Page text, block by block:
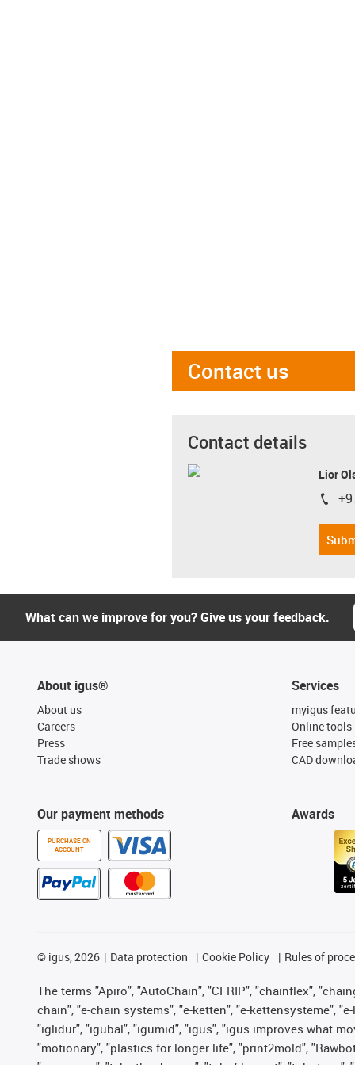
Contact us
Contact details
Lior
igus-
What can we improve for you? Give us your feedback.
About igus®
About us
Careers
Press
Trade shows
Our payment methods
PURCHASE ON
ACCOUNT
Services
myigus
Online tools
Free
CAD
Awards
© igus, 2026 Data protection Cookie Policy Rules of
The terms "Apiro", "AutoChain", "CFRIP", "chainflex",
chain", "e-chain systems", "e-ketten", "e-kettensysteme",
"iglidur", "igubal", "igumid", "igus", "igus improves what
"motionary", "plastics for longer life", "print2mold",